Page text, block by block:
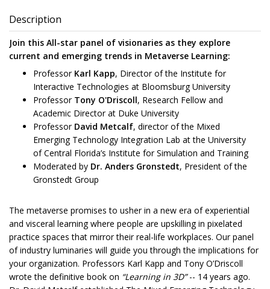
Description
Join this All-star panel of visionaries as they explore
current and emerging trends in Metaverse Learning:
Professor Karl Kapp, Director of the Institute for
Interactive Technologies at Bloomsburg University
Professor Tony O'Driscoll, Research Fellow and
Academic Director at Duke University
Professor David Metcalf, director of the Mixed
Emerging Technology Integration Lab at the University
of Central Florida’s Institute for Simulation and Training
Moderated by Dr. Anders Gronstedt, President of the
Gronstedt Group
The metaverse promises to usher in a new era of experiential
and visceral learning where people are upskilling in pixelated
practice spaces that mirror their real-life workplaces. Our panel
of industry luminaries will guide you through the implications for
your organization. Professors Karl Kapp and Tony O’Driscoll
wrote the definitive book on “Learning in 3D”-- 14 years ago.